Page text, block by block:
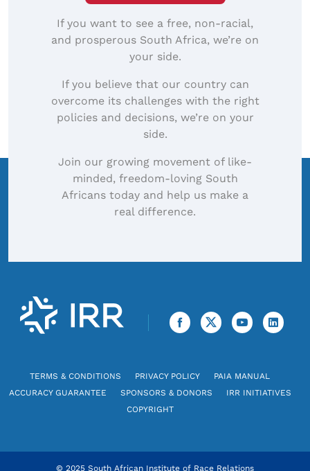
If you want to see a free, non-racial,
and prosperous South Africa, we’re on
your side.
If you believe that our country can
overcome its challenges with the right
policies and decisions, we’re on your
side.
Join our growing movement of like-
minded, freedom-loving South
Africans today and help us make a
real difference.
TERMS & CONDITIONS PRIVACY POLICY
PAIA MANUAL
ACCURACY GUARANTEE
SPONSORS & DONORS
IRR INITIATIVES
COPYRIGHT
© 2025 South African Institute of Race Relations